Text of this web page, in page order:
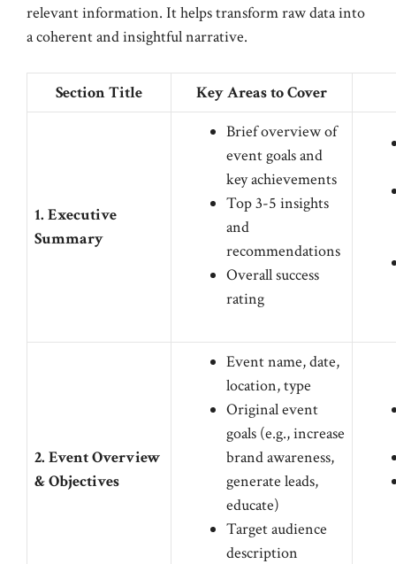
relevant information. It helps transform raw data into
a coherent and insightful narrative.
Section Title Key Areas to Cover
1. Executive
Summary
Brief overview of
event goals and
key achievements
Top 3-5 insights
and
recommendations
Overall success
rating
2. Event Overview
& Objectives
Event name, date,
location, type
Original event
goals (e.g., increase
brand awareness,
generate leads,
educate)
Target audience
description